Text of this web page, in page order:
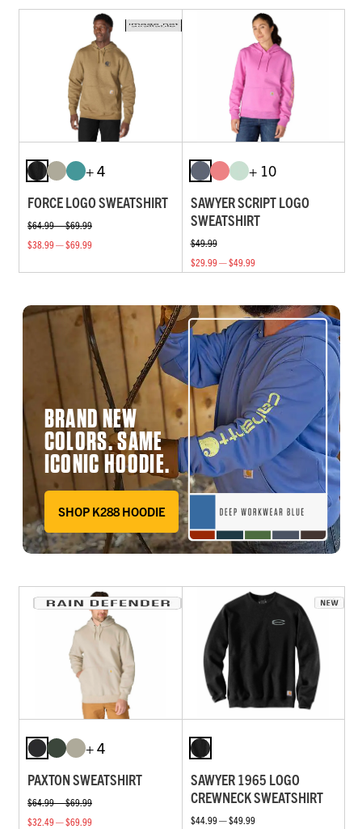
+ 4
FORCE LOGO SWEATSHIRT
$64.99 — $69.99
$38.99 — $69.99
+ 10
SAWYER SCRIPT LOGO
SWEATSHIRT
$49.99
$29.99 — $49.99
BRAND NEW
COLORS. SAME
ICONIC HOODIE.
DEEP WORKWEAR BLUE
SHOP K288 HOODIE
+ 4
PAXTON SWEATSHIRT
$64.99 — $69.99
$32.49 — $69.99
SAWYER 1965 LOGO
CREWNECK SWEATSHIRT
$44.99 — $49.99